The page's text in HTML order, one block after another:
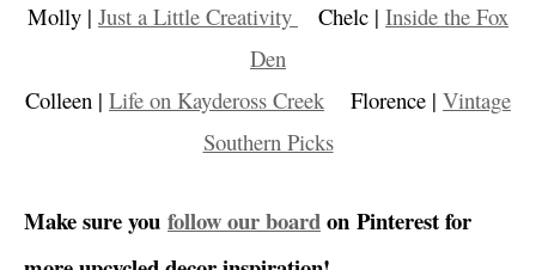
Molly | Just a Little Creativity Chelc | Inside the Fox
Den
Colleen | Life on Kaydeross Creek Florence | Vintage
Southern Picks
Make sure you follow our boardon Pinterest for